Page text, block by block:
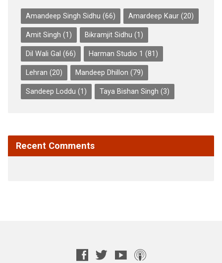
Amandeep Singh Sidhu (66) Amardeep Kaur(20)
Amit Singh (1) Bikramjit Sidhu (1)
Dil Wali Gal (66) Harman Studio 1 (81)
Lehran (20) Mandeep Dhillon (79)
Sandeep Loddu (1) Taya Bishan Singh (3)
Recent Comments